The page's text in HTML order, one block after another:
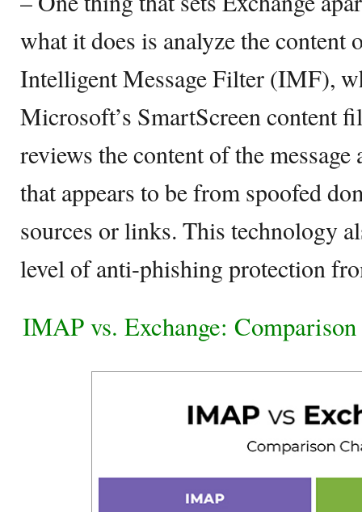
what it does is analyze the content
Intelligent Message Filter (IMF),
Microsoft’s SmartScreen content
reviews the content of the
that appears to be from spoofed
sources or links. This technology
level of anti-phishing protection
IMAP vs. Exchange: